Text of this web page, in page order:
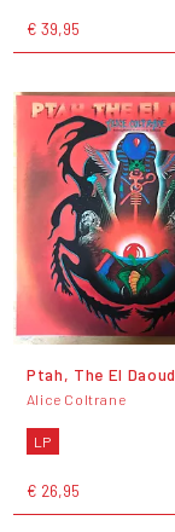
€ 39,95
Ptah, The El Daoud
Alice Coltrane
LP
€ 26,95